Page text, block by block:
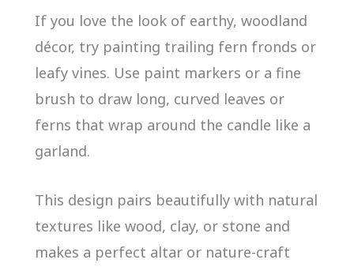
If you love the look of earthy, woodland
décor, try painting trailing fern fronds or
leafy vines. Use paint markers or a fine
brush to draw long, curved leaves or
ferns that wrap around the candle like a
garland.
This design pairs beautifully with natural
textures like wood, clay, or stone and
makes a perfect altar or nature-craft